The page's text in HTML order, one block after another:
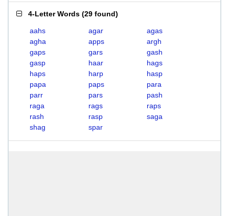
4-Letter Words (29 found)
aahs agar
agas
agha
apps
argh
gaps
gars
gash
gasp
haar
hags
haps
harp
hasp
papa
paps
para
parr
pars
pash
raga
rags
raps
rash
rasp
saga
shag
spar